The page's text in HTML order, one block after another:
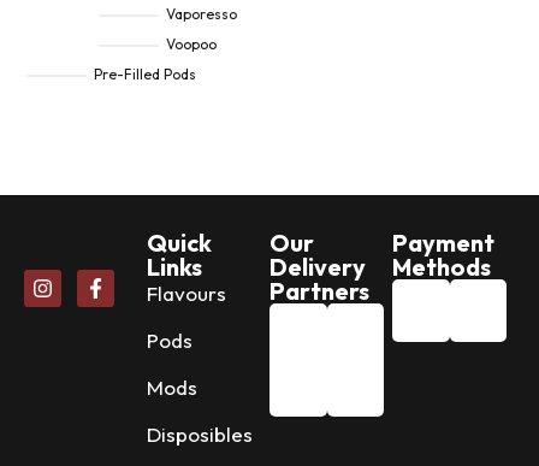
Vaporesso
Voopoo
Pre-Filled Pods
Quick
Links
Flavours
Pods
Mods
Disposibles
Our
Delivery
Partners
Payment
Methods